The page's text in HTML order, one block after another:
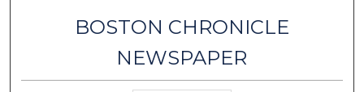
BOSTON CHRONICLE
NEWSPAPER